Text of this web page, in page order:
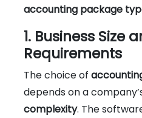
accounting package
1. Business Size
Requirements
The choice of
depends on a
complexity. The